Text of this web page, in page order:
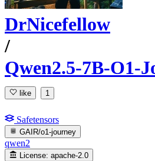
DrNicefellow
/
Qwen2.5-7B-O1-
like 1
Safetensors
GAIR/o1-journey
qwen2
License: apache-2.0